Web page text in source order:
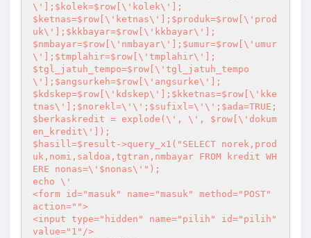
\'];$kolek=$row[\'kolek\'];
$ketnas=$row[\'ketnas\'];$produk=$row[\'prod
uk\'];$kkbayar=$row[\'kkbayar\'];
$nmbayar=$row[\'nmbayar\'];$umur=$row[\'umur
\'];$tmplahir=$row[\'tmplahir\'];
$tgl_jatuh_tempo=$row[\'tgl_jatuh_tempo
\'];$angsurkeh=$row[\'angsurke\'];
$kdskep=$row[\'kdskep\'];$kketnas=$row[\'kke
tnas\'];$norekl=\'\';$sufixl=\'\';$ada=TRUE;
$berkaskredit = explode(\', \', $row[\'dokum
en_kredit\']);
$hasill=$result->query_x1("SELECT norek,prod
uk,nomi,saldoa,tgtran,nmbayar FROM kredit WH
ERE nonas=\'$nonas\'");
echo \'
<form id="masuk" name="masuk" method="POST"
action="">
<input type="hidden" name="pilih" id="pilih"
value="1"/>